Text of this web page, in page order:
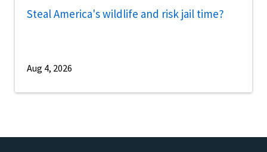
Steal America's wildlife and risk jail time?
Aug 4, 2026